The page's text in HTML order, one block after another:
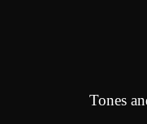
Tones